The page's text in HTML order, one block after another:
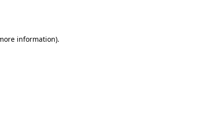
information).